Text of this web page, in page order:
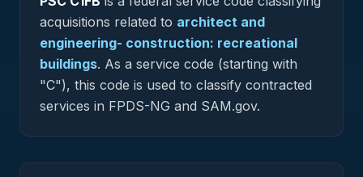
acquisitions related to architect and
engineering- construction: recreational
buildings. As a service code (starting with
"C"), this code is used to classify contracted
services in FPDS-NG and SAM.gov.